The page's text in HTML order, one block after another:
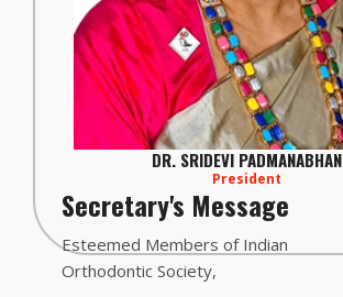
DR. SRIDEVI PADMANABHAN
President
Secretary's Message
Esteemed Members of Indian
Orthodontic Society,